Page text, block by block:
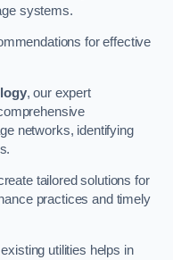
systems.
for effective
, our expert
networks, identifying
tailored solutions for
practices and timely
utilities helps in